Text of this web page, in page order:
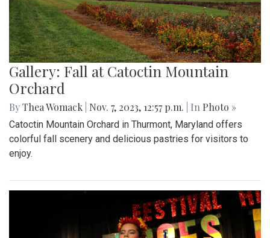
Gallery: Fall at Catoctin Mountain
Orchard
ByThea Womack Nov. 7, 2023, 12:57 p.m. | In Photo »
Catoctin Mountain Orchard in Thurmont, Maryland offers
colorful fall scenery and delicious pastries for visitors to
enjoy.